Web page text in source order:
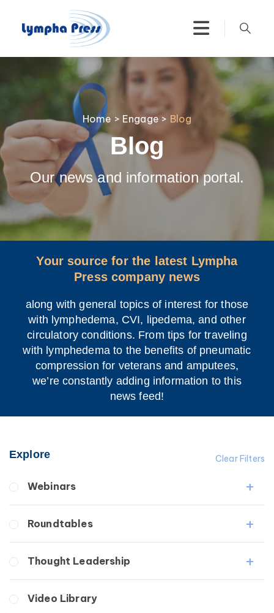
Home > Engage > Blog
Blog
Our news and information portal.
Your source for the latest Lympha
Press company news
along with general topics of interest for those
with lymphedema, CVI, lipedema, and other
circulatory conditions. From tips for traveling
with lymphedema to the benefits of pneumatic
compression for veterans and amputees,
we’re constantly adding information to this
news feed!
Clear Filters
Explore
Webinars
Secondary
Wound Care
Roundtables
Lymphedema Patient Roundtable
Thought Leadership
Video Library